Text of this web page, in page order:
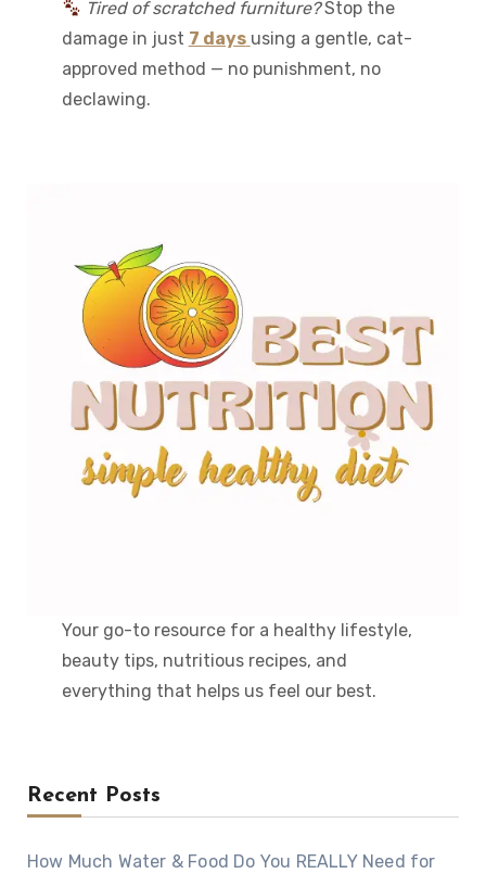
Tired of scratched furniture?Stop the
damage in just 7 days using a gentle, cat-
approved method — no punishment, no
declawing.
Your go-to resource for a healthy lifestyle,
beauty tips, nutritious recipes, and
everything that helps us feel our best.
Recent Posts
How Much Water & Food Do You REALLY Need for